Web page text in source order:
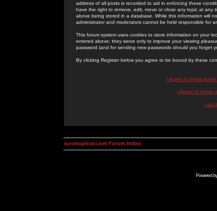
address of all posts is recorded to aid in enforcing these
have the right to remove, edit, move or close any topic at
above being stored in a database. While this information will
administrator and moderators cannot be held responsible for
This forum system uses cookies to store information on your
entered above; they serve only to improve your viewing
password (and for sending new passwords should you forget
By clicking Register below you agree to be bound by these
I Agree to these
I Agree to these
I do
kosmoplovci.net Forum Index
Powered